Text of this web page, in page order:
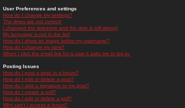
User Preferences and settings
How do I change my settings?
The times are not correct!
I changed the timezone and the time is still wrong!
My language is not in the list!
How do I show an image below my username?
How do I change my rank?
When I click the email link for a user it asks me to log in.
Posting Issues
How do I post a topic in a forum?
How do I edit or delete a post?
How do I add a signature to my post?
How do I create a poll?
How do I edit or delete a poll?
Why can't I access a forum?